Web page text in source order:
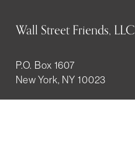
Wall Street Friends, LLC
P.O. Box 1607
New York, NY 10023